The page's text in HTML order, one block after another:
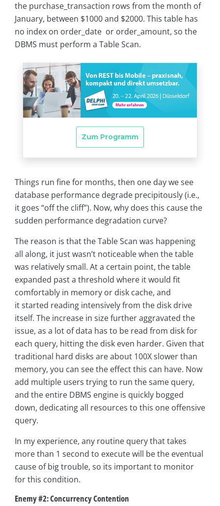
the purchase_transaction rows from the month of
January, between $1000 and $2000. This table has
no index on order_date or order_amount, so the
DBMS must perform a Table Scan.
Things run fine for months, then one day we see
database performance degrade precipitously (i.e.,
it goes “off the cliff”). Now, why does this cause the
sudden performance degradation curve?
The reason is that the Table Scan was happening
all along, it just wasn’t noticeable when the table
was relatively small. At a certain point, the table
expanded past a threshold where it would fit
comfortably in memory or disk cache, and
it started reading intensively from the disk drive
itself. The increase in size further aggravated the
issue, as a lot of data has to be read from disk for
each query, hitting the disk even harder. Given that
traditional hard disks are about 100X slower than
memory, you can see the effect this can have. Now
add multiple users trying to run the same query,
and the entire DBMS engine is quickly bogged
down, dedicating all resources to this one offensive
query.
In my experience, any routine query that takes
more than 1 second to execute will be the eventual
cause of big trouble, so its important to monitor
for this condition.
Enemy #2: Concurrency Contention